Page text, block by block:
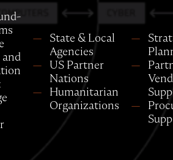
State & Local
Agencies
US Partner
Nations
Humanitarian
Organizations